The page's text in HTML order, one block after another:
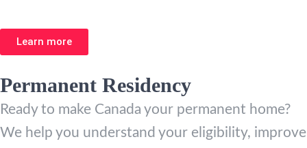
Learn more
Permanent Residency
Ready to make Canada your permanent home?
We help you understand your eligibility, improve